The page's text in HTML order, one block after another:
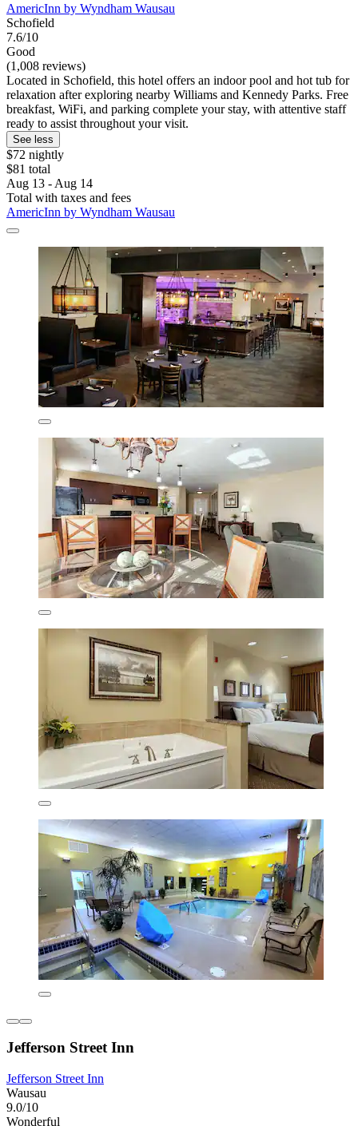
AmericInn by Wyndham Wausau
Schofield
7.6/10
Good
(1,008 reviews)
Located in Schofield, this hotel offers an indoor pool and hot tub for
relaxation after exploring nearby Williams and Kennedy Parks. Free
breakfast, WiFi, and parking complete your stay, with attentive staff
ready to assist throughout your visit.
See less
$72 nightly
$81 total
Aug 13 - Aug 14
Total with taxes and fees
AmericInn by Wyndham Wausau
Jefferson Street Inn
Jefferson Street Inn
Wausau
9.0/10
Wonderful